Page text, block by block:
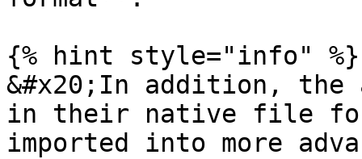
{% hint style="info" %}
&#x20;In addition, the
in their native file
imported into more